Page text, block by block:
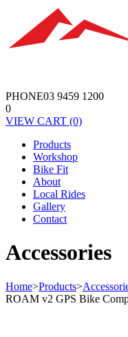
PHONE03 9459 1200
0
VIEW CART (0)
Products
Workshop
Bike Fit
About
Local Rides
Gallery
Contact
Accessories
Home>Products>
ROAM v2 GPS Bike